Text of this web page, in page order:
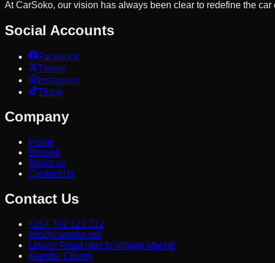
At CarSoko, our vision has always been clear to redefine the
Social Accounts
Facebook
Twitter
Instagram
Tiktok
Company
Home
Browse
About us
Contact Us
Contact Us
+254 702 121 212
info@carsoko.net
Limuru Road next to Village Market
Kiambu County